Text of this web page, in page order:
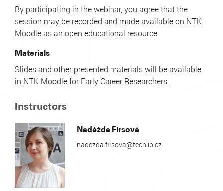
By participating in the webinar, you agree that the
session may be recorded and made available on NTK
Moodleas an open educational resource.
Materials
Slides and other presented materials will be available
in NTK Moodle for Early Career Researchers.
Instructors
Naděžda Firsová
nadezda.firsova@techlib.cz